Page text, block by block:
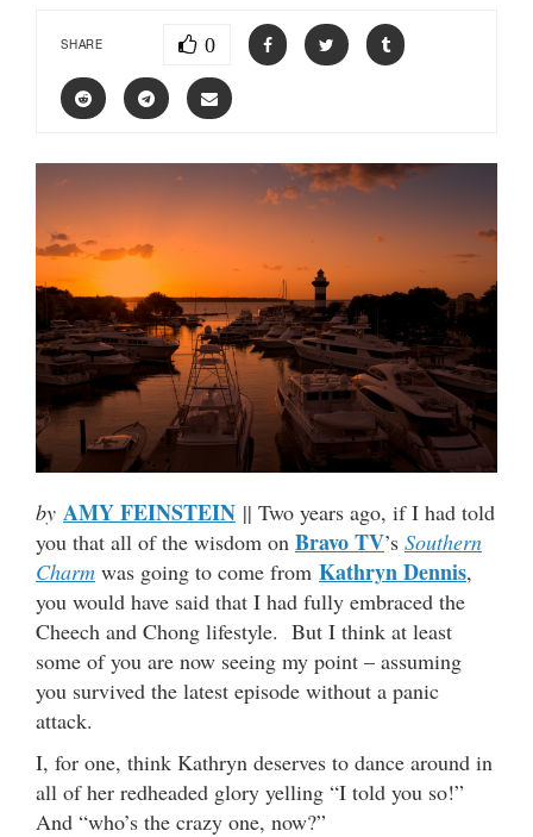
SHARE 0
by AMY FEINSTEIN || Two years ago, if I had told
you that all of the wisdom on Bravo TV’s Southern
Charm was going to come from Kathryn Dennis,
you would have said that I had fully embraced the
Cheech and Chong lifestyle. But I think at least
some of you are now seeing my point – assuming
you survived the latest episode without a panic
attack.
I, for one, think Kathryn deserves to dance around in
all of her redheaded glory yelling “I told you so!”
And “who’s the crazy one, now?”